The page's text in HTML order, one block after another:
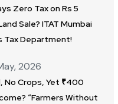
Zero Tax on Rs 5
Sale? ITAT Mumbai
Tax Department!
2026
No Crops, Yet ₹400
“Farmers Without